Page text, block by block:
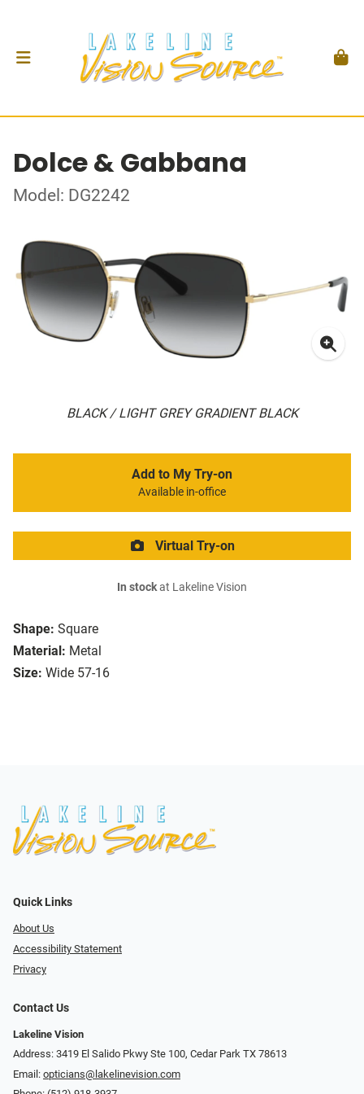
Dolce & Gabbana
Model: DG2242
BLACK / LIGHT GREY GRADIENT BLACK
Shape: Square
Material: Metal
Size: Wide 57-16
Add to My Try-on
Available in-office
Virtual Try-on
In stockat Lakeline Vision
Quick Links
About Us
Accessibility Statement
Privacy
Contact Us
Lakeline Vision
Address: 3419 El Salido Pkwy Ste 100, Cedar Park TX 78613
Email: opticians@lakelinevision.com